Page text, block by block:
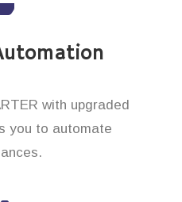
with upgraded
you to automate